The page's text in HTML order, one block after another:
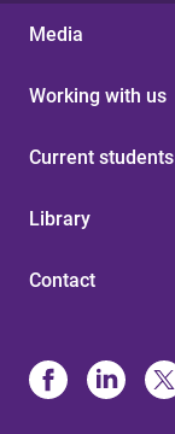
Media
Working with us
Current students
Library
Contact